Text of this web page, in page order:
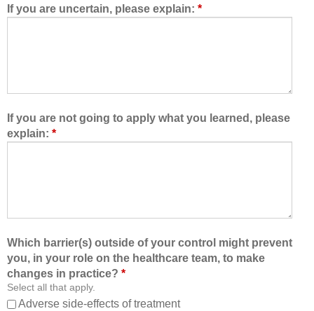
e
a
m
b
e
t
b
l
t
o
:
d
m
e
a
r
n
,
f
o
m
,
If you are uncertain, please explain: *
If you are not going to apply what you learned, please
explain: *
Which barrier(s) outside of your control might prevent
you, in your role on the healthcare team, to make
changes in practice? *
Select all that apply.
Adverse side-effects of treatment